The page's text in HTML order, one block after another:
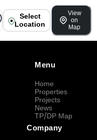
Select
Location
View
on
Map
Menu
Home
Properties
Projects
News
TP/DP Map
Company